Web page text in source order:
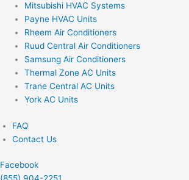
Mitsubishi HVAC Systems
Payne HVAC Units
Rheem Air Conditioners
Ruud Central Air Conditioners
Samsung Air Conditioners
Thermal Zone AC Units
Trane Central AC Units
York AC Units
FAQ
Contact Us
Facebook